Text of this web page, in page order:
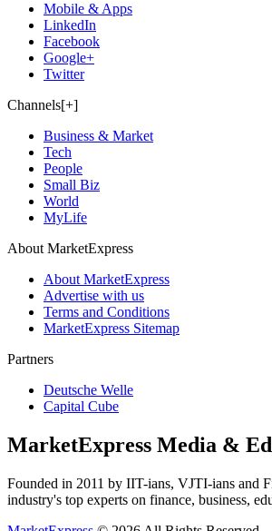
Mobile & Apps
LinkedIn
Facebook
Google+
Twitter
Channels[+]
Business & Market
Tech
People
Small Biz
World
MyLife
About MarketExpress
About MarketExpress
Advertise with us
Terms and Conditions
MarketExpress Sitemap
Partners
Deutsche Welle
Capital Cube
MarketExpress Media &
Founded in 2011 by IIT-ians, VJTI-ians and
industry's top experts on finance, business,